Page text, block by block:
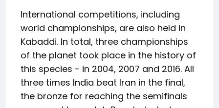
International competitions, including
world championships, are also held in
Kabaddi. In total, three championships
of the planet took place in the history of
this species - in 2004, 2007 and 2016. All
three times India beat Iran in the final,
the bronze for reaching the semifinals